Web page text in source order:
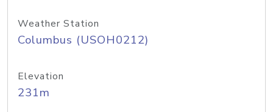
Weather Station
Columbus (USOH0212)
Elevation
231m